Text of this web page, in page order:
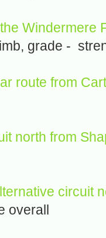
Windermere
grade -
route from
north from
circuit
overall